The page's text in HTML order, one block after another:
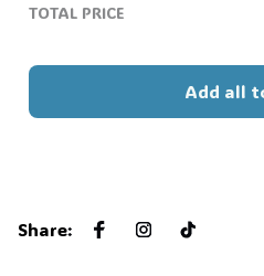
TOTAL PRICE
Add all
Share: